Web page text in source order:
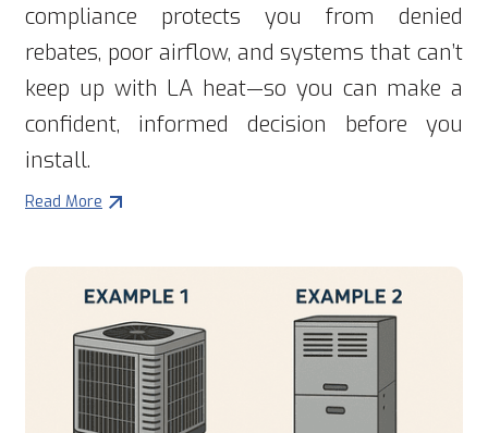
compliance protects you from denied
rebates, poor airflow, and systems that can’t
keep up with LA heat—so you can make a
confident, informed decision before you
install.
Read More